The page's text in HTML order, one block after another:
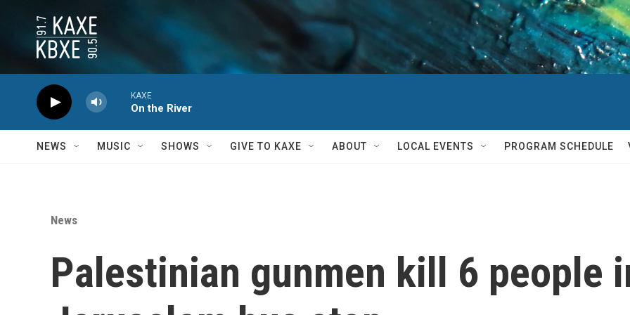
KAXE
On the River
NEWS MUSIC SHOWS GIVE TO KAXE ABOUT LOCAL EVENTS PROGRAM SCHEDULE
News
Palestinian gunmen kill 6 people